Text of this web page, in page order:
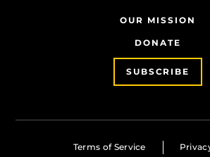
OUR MISSION
DONATE
SUBSCRIBE
Terms of Service